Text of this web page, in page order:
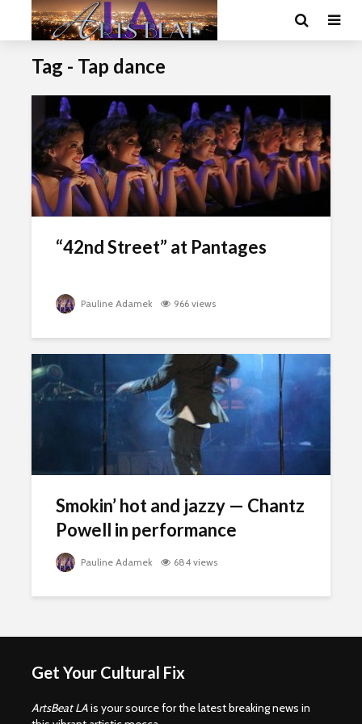
Tag - Tap dance
“42nd Street” at Pantages
Pauline Adamek 966 views
Smokin’ hot and jazzy — Chantz
Powell in performance
Pauline Adamek 684 views
Get Your Cultural Fix
ArtsBeat LAis your source for the latest breaking news in